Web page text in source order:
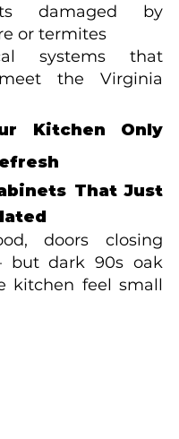
damaged by
or termites
systems that
the Virginia
Kitchen Only
That Just
doors closing
but dark 90s oak
kitchen feel small